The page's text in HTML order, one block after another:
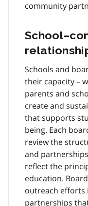
community
Schools and
their capacity –
parents and
create and
that supports
being. Each
review the
and
reflect the
education.
outreach efforts
partnerships